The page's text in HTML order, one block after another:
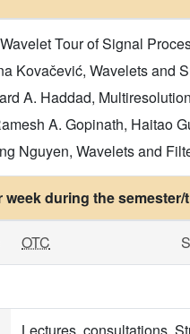
Tour of Signal
Kovačević, Wavelets and
A. Haddad,
A. Gopinath, Haitao
Nguyen, Wavelets and
during the
OTC